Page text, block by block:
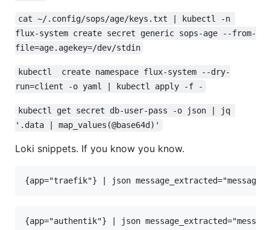
cat ~/.config/sops/age/keys.txt | kubectl -n
flux-system create secret generic sops-age --from-
file=age.agekey=/dev/stdin
kubectl  create namespace flux-system --dry-
run=client -o yaml | kubectl apply -f -
kubectl get secret db-user-pass -o json | jq
'.data | map_values(@base64d)'
Loki snippets. If you know you know.